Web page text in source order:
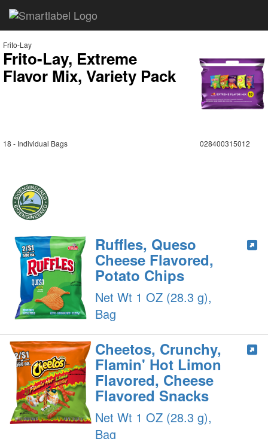
Frito-Lay
Frito-Lay, Extreme
Flavor Mix, Variety Pack
18 - Individual Bags 028400315012
Ruffles, Queso
Cheese Flavored,
Potato Chips
Net Wt 1 OZ (28.3 g),
Bag
Cheetos, Crunchy,
Flamin' Hot Limon
Flavored, Cheese
Flavored Snacks
Net Wt 1 OZ (28.3 g),
Bag